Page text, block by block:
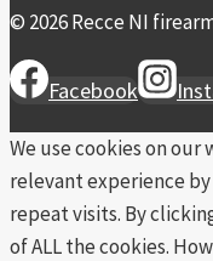
© 2026 Recce NI
Facebook
We use cookies on
relevant experience
repeat visits. By
of ALL the cookies.